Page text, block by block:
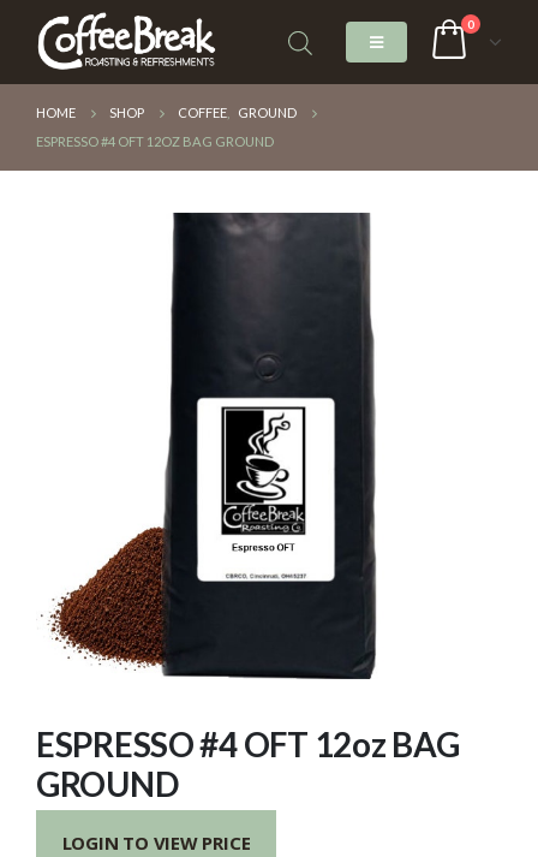
0
HOME SHOP COFFEE
GROUND
ESPRESSO #4 OFT 12OZ BAG GROUND
ESPRESSO #4 OFT 12oz BAG
GROUND
LOGIN TO VIEW PRICE